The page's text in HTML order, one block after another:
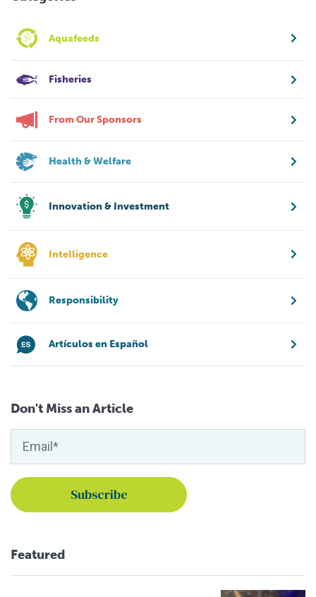
Aquafeeds
Fisheries
From Our Sponsors
Health & Welfare
Innovation & Investment
Intelligence
Responsibility
Artículos en Español
Don't Miss an Article
Featured